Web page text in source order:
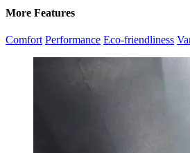
More Features
Comfort Performance Eco-friendliness